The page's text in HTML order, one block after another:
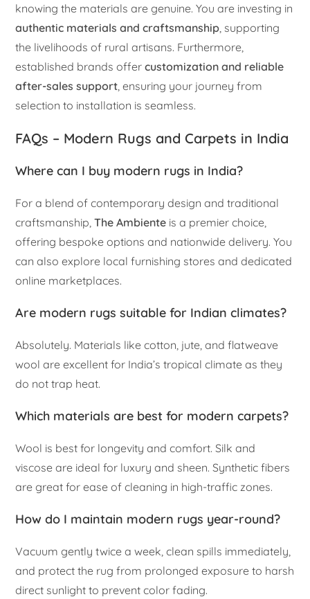
knowing the materials are genuine. You are investing in
authentic materials and craftsmanship , supporting
the livelihoods of rural artisans. Furthermore,
established brands offercustomization and reliable
after-sales support , ensuring your journey from
selection to installation is seamless.
FAQs – Modern Rugs and Carpets in India
Where can I buy modern rugs in India?
For a blend of contemporary design and traditional
craftsmanship,The Ambiente is a premier choice,
offering bespoke options and nationwide delivery. You
can also explore local furnishing stores and dedicated
online marketplaces.
Are modern rugs suitable for Indian climates?
Absolutely. Materials like cotton, jute, and flatweave
wool are excellent for India’s tropical climate as they
do not trap heat.
Which materials are best for modern carpets?
Wool is best for longevity and comfort. Silk and
viscose are ideal for luxury and sheen. Synthetic fibers
are great for ease of cleaning in high-traffic zones.
How do I maintain modern rugs year-round?
Vacuum gently twice a week, clean spills immediately,
and protect the rug from prolonged exposure to harsh
direct sunlight to prevent color fading.